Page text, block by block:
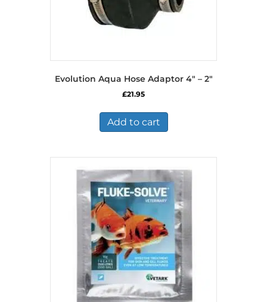
Evolution Aqua Hose Adaptor 4″ – 2″
£21.95
Add to cart